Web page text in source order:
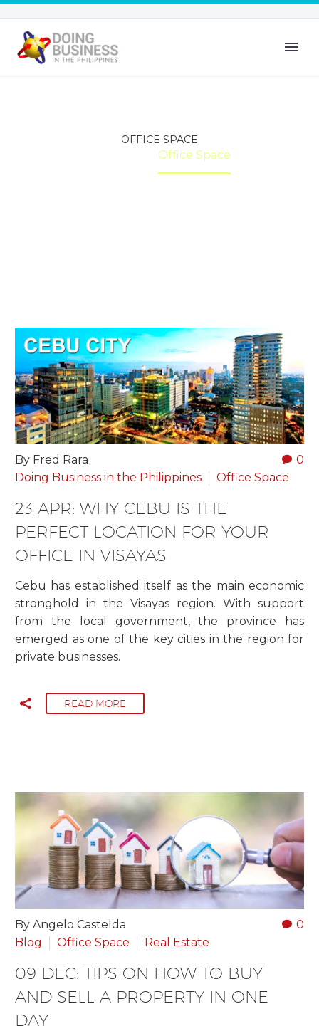
OFFICE SPACE
Office Space
0
By Fred Rara
Doing Business in the Philippines
Office Space
23 APR: WHY CEBU IS THE
PERFECT LOCATION FOR YOUR
OFFICE IN VISAYAS
Cebu has established itself as the main economic
stronghold in the Visayas region. With support
from the local government, the province has
emerged as one of the key cities in the region for
private businesses.
READ MORE
0
By Angelo Castelda
Blog
Office Space Real Estate
09 DEC: TIPS ON HOW TO BUY
AND SELL A PROPERTY IN ONE
DAY